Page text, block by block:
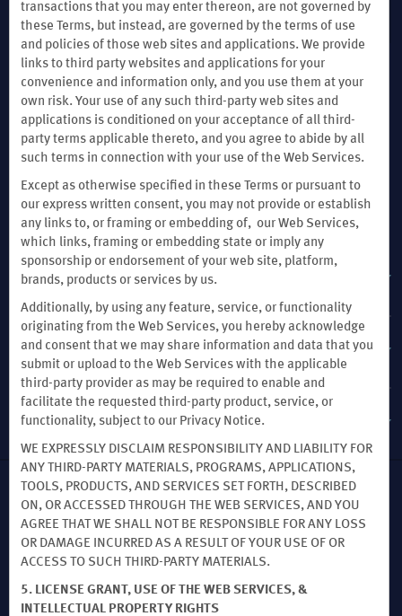
OUR BRANDS
HOTELS BY WYNDHAM
VACATION RENTALS, CLUB RESORTS & CONDOS
CAESARS REWARDS®
This website uses cookies so that we can remember you and understand how
experience.
By using this website, you consent to the use of cookies in accordance with the
terms of ourPrivacy Notice.
We strive to have a website that is accessible to individuals with disabilities.
However, if you encounter any difficulty in using our site, please contact us
accessibility@wyndham.com . We will work with you to ensure that you have
transactions that you may enter thereon, are not governed by
these Terms, but instead, are governed by the terms of use
and policies of those web sites and applications. We provide
links to third party websites and applications for your
convenience and information only, and you use them at your
own risk. Your use of any such third-party web sites and
applications is conditioned on your acceptance of all third-
party terms applicable thereto, and you agree to abide by all
such terms in connection with your use of the Web Services.
Except as otherwise specified in these Terms or pursuant to
our express written consent, you may not provide or establish
any links to, or framing or embedding of, our Web Services,
which links, framing or embedding state or imply any
sponsorship or endorsement of your web site, platform,
brands, products or services by us.
Additionally, by using any feature, service, or functionality
originating from the Web Services, you hereby acknowledge
and consent that we may share information and data that you
submit or upload to the Web Services with the applicable
third-party provider as may be required to enable and
facilitate the requested third-party product, service, or
functionality, subject to our Privacy Notice.
WE EXPRESSLY DISCLAIM RESPONSIBILITY AND LIABILITY FOR
ANY THIRD-PARTY MATERIALS, PROGRAMS, APPLICATIONS,
TOOLS, PRODUCTS, AND SERVICES SET FORTH, DESCRIBED
ON, OR ACCESSED THROUGH THE WEB SERVICES, AND YOU
AGREE THAT WE SHALL NOT BE RESPONSIBLE FOR ANY LOSS
OR DAMAGE INCURRED AS A RESULT OF YOUR USE OF OR
ACCESS TO SUCH THIRD-PARTY MATERIALS.
5. LICENSE GRANT, USE OF THE WEB SERVICES, &
INTELLECTUAL PROPERTY RIGHTS